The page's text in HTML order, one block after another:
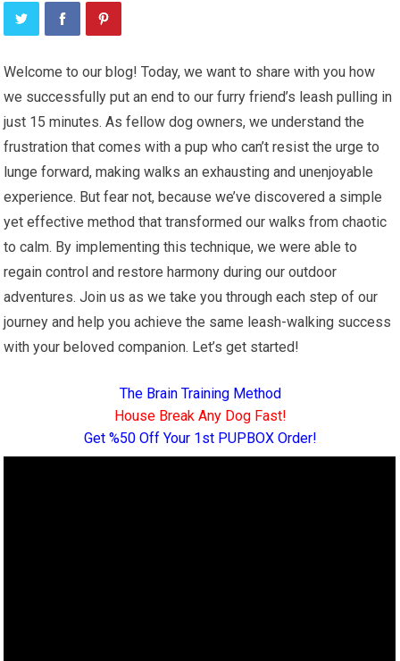
Welcome to our blog! Today, we want to share with you how
we successfully put an end to our furry friend’s leash pulling in
just 15 minutes. As fellow dog owners, we understand the
frustration that comes with a pup who can’t resist the urge to
lunge forward, making walks an exhausting and unenjoyable
experience. But fear not, because we’ve discovered a simple
yet effective method that transformed our walks from chaotic
to calm. By implementing this technique, we were able to
regain control and restore harmony during our outdoor
adventures. Join us as we take you through each step of our
journey and help you achieve the same leash-walking success
with your beloved companion. Let’s get started!
The Brain Training Method
House Break Any Dog Fast!
Get %50 Off Your 1st PUPBOX Order!